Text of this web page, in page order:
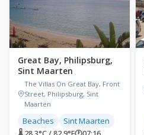
Great Bay, Philipsburg,
Sint Maarten
The Villas On Great Bay, Front
Street, Philipsburg, Sint
Maarten
Beaches Sint Maarten